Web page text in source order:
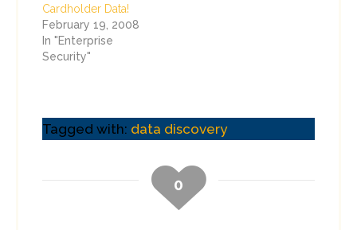
Cardholder Data!
February 19, 2008
In "Enterprise
Security"
Tagged with: data discovery
0